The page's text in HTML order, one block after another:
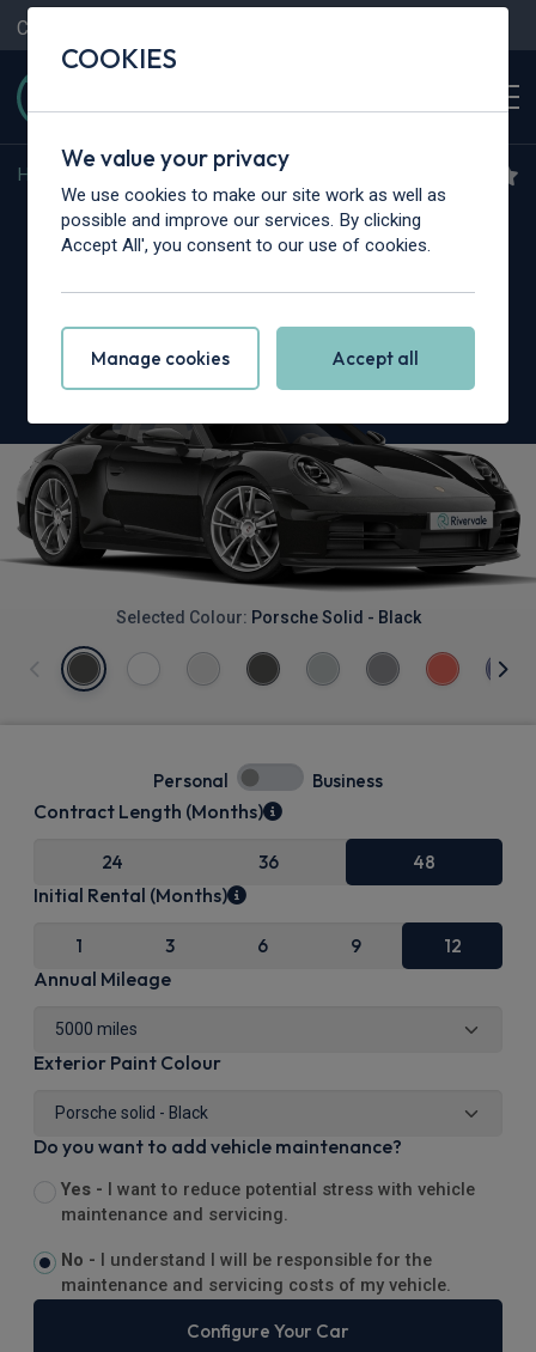
Contact Us
Home Porsche 911
Porsche 911 [992] Carrera
Selected Colour: Porsche Solid - Black
Personal Business
Contract Length (Months)
24 36 48
Initial Rental (Months)
1 3 6 9 12
Annual Mileage
Exterior Paint Colour
Do you want to add vehicle maintenance?
Yes -
I want to reduce potential stress with vehicle
maintenance and servicing.
No -
I understand I will be responsible for the
maintenance and servicing costs of my vehicle.
Configure Your Car
COOKIES
We value your privacy
We use cookies to make our site work as well as
possible and improve our services. By clicking
Accept All', you consent to our use of cookies.
Manage cookies Accept all